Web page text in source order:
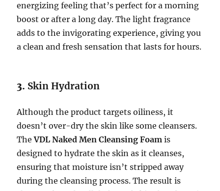
energizing feeling that’s perfect for a morning
boost or after a long day. The light fragrance
adds to the invigorating experience, giving you
a clean and fresh sensation that lasts for hours.
3. Skin Hydration
Although the product targets oiliness, it
doesn’t over-dry the skin like some cleansers.
TheVDL Naked Men Cleansing Foam is
designed to hydrate the skin as it cleanses,
ensuring that moisture isn’t stripped away
during the cleansing process. The result is